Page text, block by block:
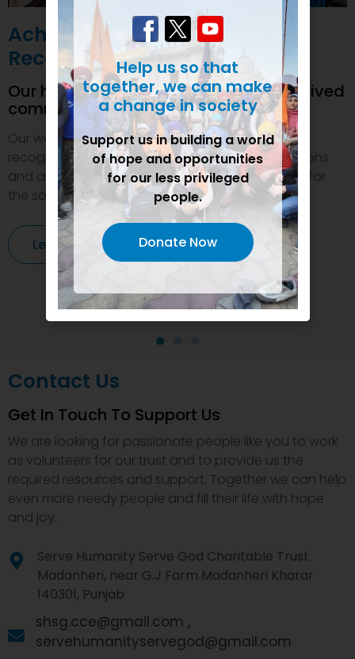
Achievements and
Recognition
Our humanitarian initiatives have received
commendations
Our welfare efforts and activities have been duly
recognized and felicitated by various organizations
and authorities. This inspires us to do even more for
the society.
Learn More
Contact Us
Get In Touch To Support Us
We are looking for passionate people like you to work
as volunteers for our trust and to provide us the
required resources and support. Together we can help
even more needy people and fill their life with hope
and joy.
Serve Humanity Serve God Charitable Trust
Madanheri, near G.J Farm Madanheri Kharar
140301, Punjab
shsg.cce@gmail.com ,
servehumanityservegod@gmail.com
Help us so that
together, we can make
a change in society
Support us in building a world
of hope and opportunities
for our less privileged
people.
Donate Now